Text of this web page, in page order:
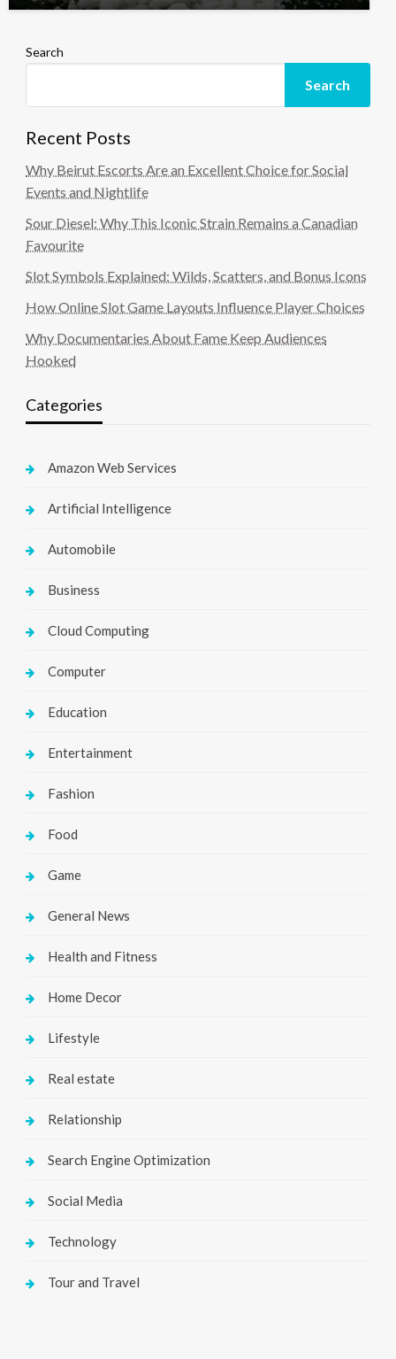
Search
Search
Recent Posts
Why Beirut Escorts Are an Excellent Choice for Social
Events and Nightlife
Sour Diesel: Why This Iconic Strain Remains a Canadian
Favourite
Slot Symbols Explained: Wilds, Scatters, and Bonus Icons
How Online Slot Game Layouts Influence Player Choices
Why Documentaries About Fame Keep Audiences
Hooked
Categories
Amazon Web Services
Artificial Intelligence
Automobile
Business
Cloud Computing
Computer
Education
Entertainment
Fashion
Food
Game
General News
Health and Fitness
Home Decor
Lifestyle
Real estate
Relationship
Search Engine Optimization
Social Media
Technology
Tour and Travel